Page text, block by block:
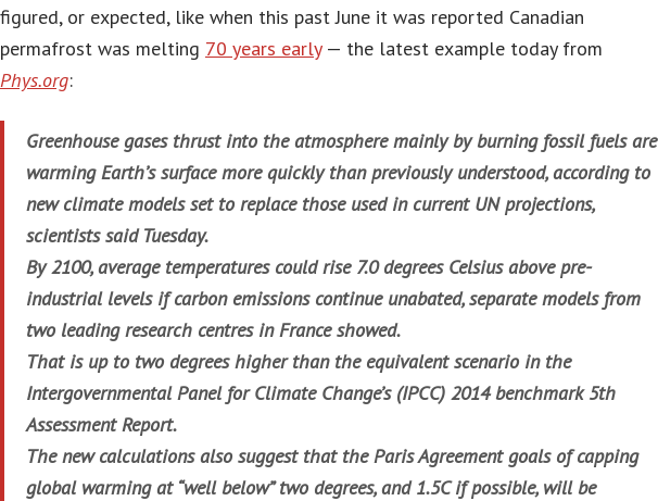
figured, or expected, like when this past June it was reported Canadian
permafrost was melting 70 years early— the latest example today from
Phys.org:
Greenhouse gases thrust into the atmosphere mainly by burning fossil fuels are
warming Earth’s surface more quickly than previously understood, according to
new climate models set to replace those used in current UN projections,
scientists said Tuesday.
By 2100, average temperatures could rise 7.0 degrees Celsius above pre-
industrial levels if carbon emissions continue unabated, separate models from
two leading research centres in France showed.
That is up to two degrees higher than the equivalent scenario in the
Intergovernmental Panel for Climate Change’s (IPCC) 2014 benchmark 5th
Assessment Report.
The new calculations also suggest that the Paris Agreement goals of capping
global warming at “well below” two degrees, and 1.5C if possible, will be